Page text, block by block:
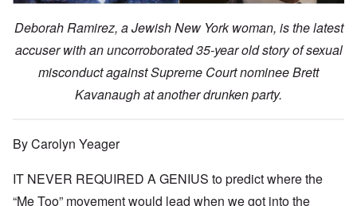
Deborah Ramirez, a Jewish New York woman, is the latest
accuser with an uncorroborated 35-year old story of sexual
misconduct against Supreme Court nominee Brett
Kavanaugh at another drunken party.
By Carolyn Yeager
IT NEVER REQUIRED A GENIUS to predict where the
“Me Too” movement would lead when we got into the